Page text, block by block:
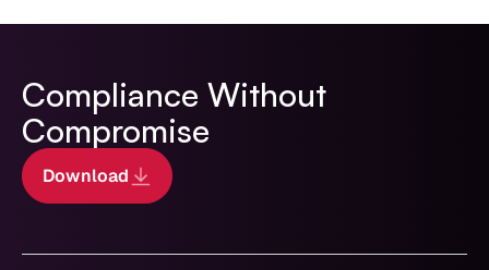
Compliance Without
Compromise
Download